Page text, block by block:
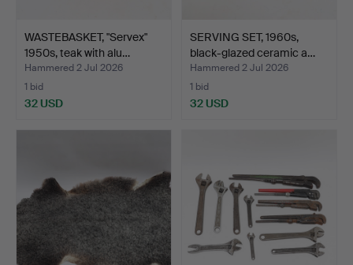
WASTEBASKET, "Servex"
1950s, teak with alu…
Hammered 2 Jul 2026
1 bid
32 USD
SERVING SET, 1960s,
black-glazed ceramic a…
Hammered 2 Jul 2026
1 bid
32 USD